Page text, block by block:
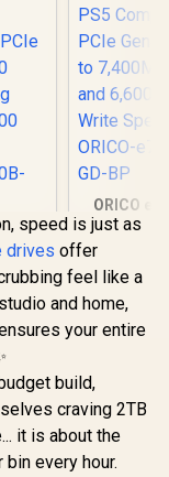
5,
2280
2T-
In Stock
ORICO
NVMe
PCIe
to
and
Write
ORICO-
R10,799
speed is just as
drives offer
feel like a
and home,
your entire
build,
craving 2TB
it is about the
every hour.